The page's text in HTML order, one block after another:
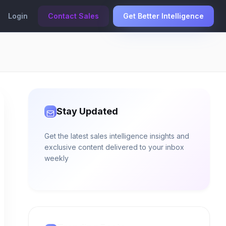
Login Contact Sales Get Better Intelligence
Stay Updated
Get the latest sales intelligence insights and
exclusive content delivered to your inbox
weekly